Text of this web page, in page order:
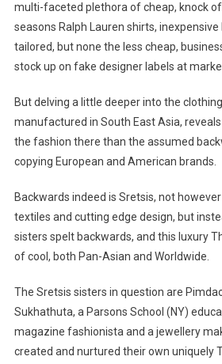
multi-faceted plethora of cheap, knock
seasons Ralph Lauren shirts,
tailored, but none the less cheap,
stock up on fake designer labels at
But delving a little deeper into the
manufactured in South East Asia,
the fashion there than the assumed
copying European and American brands.
Backwards indeed is Sretsis, not
textiles and cutting edge design, but
sisters spelt backwards, and this luxury
of cool, both Pan-Asian and Worldwide.
The Sretsis sisters in question are
Sukhathuta, a Parsons School (NY)
magazine fashionista and a jewellery
created and nurtured their own uniquely